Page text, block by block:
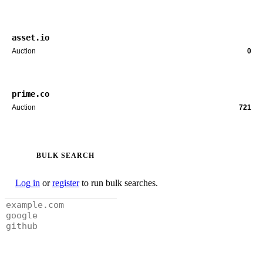
asset.io
Auction 0
prime.co
Auction 721
BULK SEARCH
Log in orregisterto run bulk searches.